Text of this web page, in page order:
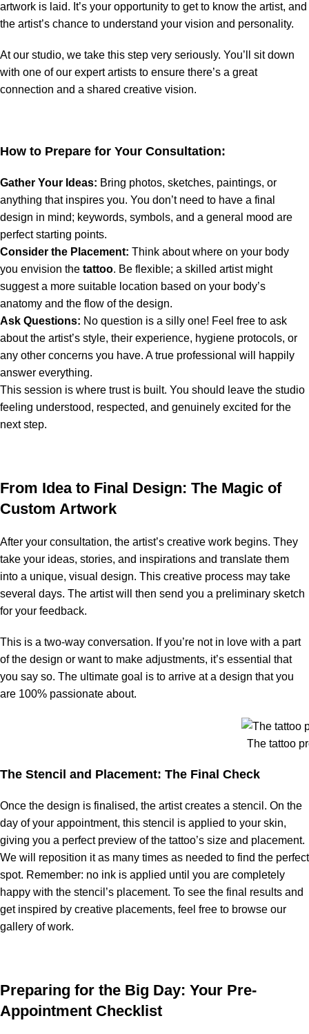
artwork is laid. It’s your opportunity to get to know the artist, and
the artist’s chance to understand your vision and personality.
At our studio, we take this step very seriously. You’ll sit down
with one of our expert artists to ensure there’s a great
connection and a shared creative vision.
How to Prepare for Your Consultation:
Gather Your Ideas: Bring photos, sketches, paintings, or
anything that inspires you. You don’t need to have a final
design in mind; keywords, symbols, and a general mood are
perfect starting points.
Consider the Placement: Think about where on your body
you envision the tattoo. Be flexible; a skilled artist might
suggest a more suitable location based on your body’s
anatomy and the flow of the design.
Ask Questions: No question is a silly one! Feel free to ask
about the artist’s style, their experience, hygiene protocols, or
any other concerns you have. A true professional will happily
answer everything.
This session is where trust is built. You should leave the studio
feeling understood, respected, and genuinely excited for the
next step.
From Idea to Final Design: The Magic of
Custom Artwork
After your consultation, the artist’s creative work begins. They
take your ideas, stories, and inspirations and translate them
into a unique, visual design. This creative process may take
several days. The artist will then send you a preliminary sketch
for your feedback.
This is a two-way conversation. If you’re not in love with a part
of the design or want to make adjustments, it’s essential that
you say so. The ultimate goal is to arrive at a design that you
are 100% passionate about.
The tattoo
The Stencil and Placement: The Final Check
Once the design is finalised, the artist creates a stencil. On the
day of your appointment, this stencil is applied to your skin,
giving you a perfect preview of the tattoo’s size and placement.
We will reposition it as many times as needed to find the perfect
spot. Remember: no ink is applied until you are completely
happy with the stencil’s placement. To see the final results and
get inspired by creative placements, feel free to browse our
gallery of work.
Preparing for the Big Day: Your Pre-
Appointment Checklist